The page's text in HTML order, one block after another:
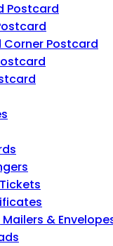
Postcard
Corner Postcard
&